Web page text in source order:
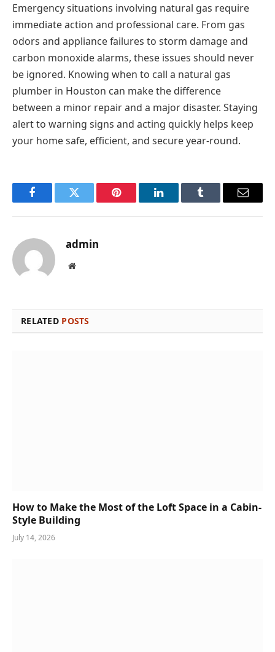
Emergency situations involving natural gas require
immediate action and professional care. From gas
odors and appliance failures to storm damage and
carbon monoxide alarms, these issues should never
be ignored. Knowing when to call a natural gas
plumber in Houston can make the difference
between a minor repair and a major disaster. Staying
alert to warning signs and acting quickly helps keep
your home safe, efficient, and secure year-round.
FacebookTwitter Pinterest LinkedInTumblr Email
admin
Website
RELATED POSTS
How to Make the Most of the Loft Space in a Cabin-
Style Building
July 14, 2026